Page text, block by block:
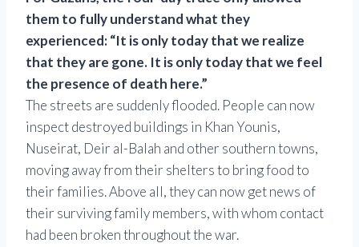
them to fully understand what they
experienced: “It is only today that we realize
that they are gone. It is only today that we feel
the presence of death here.”
The streets are suddenly flooded. People can now
inspect destroyed buildings in Khan Younis,
Nuseirat, Deir al-Balah and other southern towns,
moving away from their shelters to bring food to
their families. Above all, they can now get news of
their surviving family members, with whom contact
had been broken throughout the war.